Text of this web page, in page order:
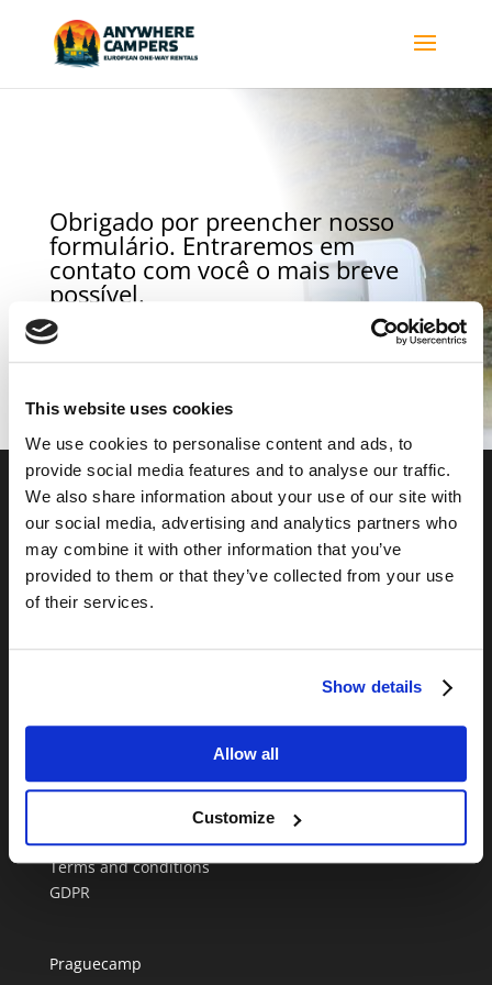
This website uses cookies
We use cookies to personalise content and ads, to
provide social media features and to analyse our traffic.
We also share information about your use of our site with
our social media, advertising and analytics partners who
may combine it with other information that you’ve
provided to them or that they’ve collected from your use
of their services.
Show details
Allow all
Customize
Obrigado por preencher nosso
formulário. Entraremos em
contato com você o mais breve
possível.
Para retornar à página principal clique aqui.
CONTATE-NOS
+420 720 952 706
Informação online disponivel durante a semana
entre as 9h00-17h00.
Terms and conditions
GDPR
Praguecamp